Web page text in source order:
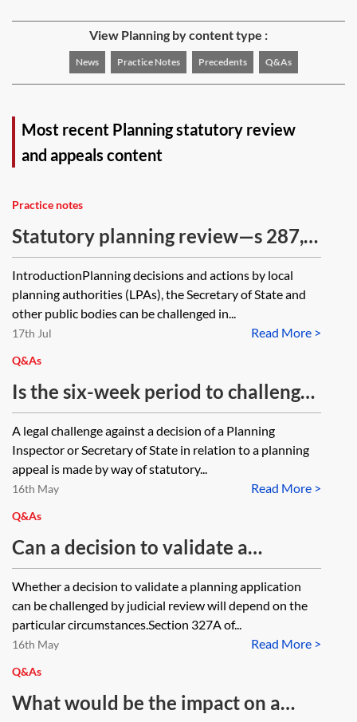
View Planning by content type :
News Practice Notes Precedents Q&As
Most recent Planning statutory review
and appeals content
Practice notes
Statutory planning review—s 287, s
288, s 63, s 73, s 183, s 22 and s 113
challenges
IntroductionPlanning decisions and actions by local
planning authorities (LPAs), the Secretary of State and
other public bodies can be challenged in...
Read More >
17th Jul
Q&As
Is the six-week period to challenge
an inspector's decision on a
planning appeal fixed, or is there an
ability to apply for leave to
challenge out of time eg if the
unsuccessful appellant has had a
close family bereavement?
A legal challenge against a decision of a Planning
Inspector or Secretary of State in relation to a planning
appeal is made by way of statutory...
Read More >
16th May
Q&As
Can a decision to validate a
planning application which fails to
comply with certain local validation
requirements be challenged by
judicial review?
Whether a decision to validate a planning application
can be challenged by judicial review will depend on the
particular circumstances.Section 327A of...
Read More >
16th May
Q&As
What would be the impact on a